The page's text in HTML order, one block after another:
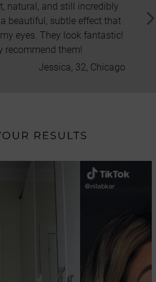
natural, and still incredibly
beautiful, subtle effect that
eyes. They look fantastic!
recommend them!
Jessica, 32, Chicago
is